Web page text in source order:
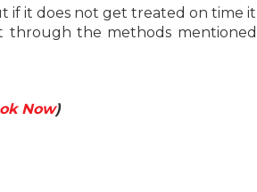
if it does not get treated on time it
through the methods mentioned
Now)